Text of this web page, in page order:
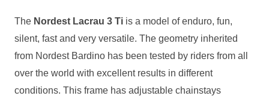
The Nordest Lacrau 3 Ti is a model of enduro, fun,
silent, fastand very versatile. The geometry inherited
from Nordest Bardino has been tested by riders from all
over the world with excellent results in different
conditions. This frame has adjustable chainstays